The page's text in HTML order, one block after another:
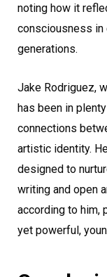
noting how it
consciousness in
generations.
Jake Rodriguez,
has been in
connections
artistic identity.
designed to
writing and open
according to him,
yet powerful,